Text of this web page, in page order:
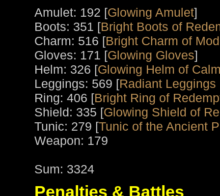
Amulet: 192 [Glowing Amulet]
Boots: 351 [Bright Boots of
Charm: 516 [Bright Charm of
Gloves: 171 [Glowing Gloves]
Helm: 326 [Glowing Helm of
Leggings: 569 [Radiant
Ring: 406 [Bright Ring of
Shield: 335 [Glowing Shield of
Tunic: 279 [Tunic of the Ancient
Weapon: 179
Sum: 3324
Penalties & Battles